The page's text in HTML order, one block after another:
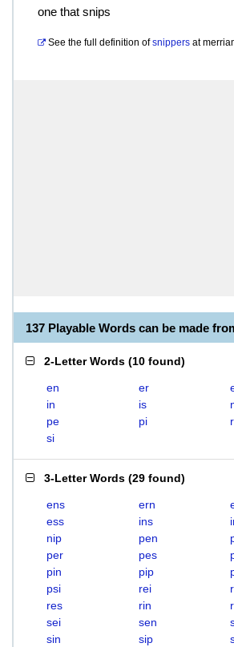
one that snips
See the full definition of snippers at
137 Playable Words can be made
2-Letter Words (10 found)
en er
in
is
pe
pi
si
3-Letter Words (29 found)
ens ern
ess
ins
nip
pen
per
pes
pin
pip
psi
rei
res
rin
sei
sen
sin
sip